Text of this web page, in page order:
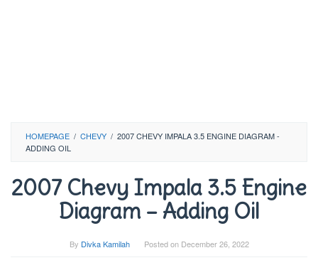
HOMEPAGE / CHEVY / 2007 CHEVY IMPALA 3.5 ENGINE DIAGRAM -
ADDING OIL
2007 Chevy Impala 3.5 Engine
Diagram – Adding Oil
By Divka Kamilah Posted on December 26, 2022